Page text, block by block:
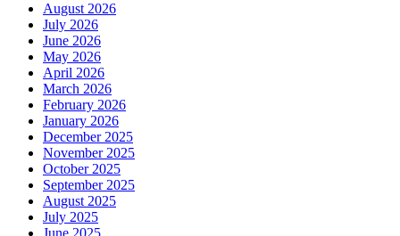
August 2026
July 2026
June 2026
May 2026
April 2026
March 2026
February 2026
January 2026
December 2025
November 2025
October 2025
September 2025
August 2025
July 2025